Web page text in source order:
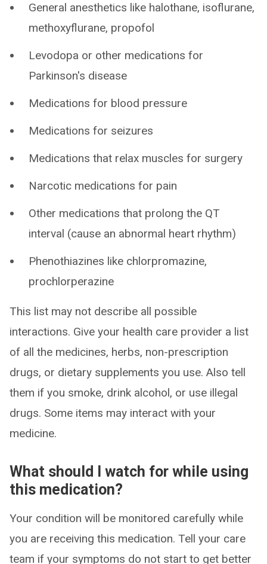
General anesthetics like halothane, isoflurane,
methoxyflurane, propofol
Levodopa or other medications for
Parkinson's disease
Medications for blood pressure
Medications for seizures
Medications that relax muscles for surgery
Narcotic medications for pain
Other medications that prolong the QT
interval (cause an abnormal heart rhythm)
Phenothiazines like chlorpromazine,
prochlorperazine
This list may not describe all possible
interactions. Give your health care provider a list
of all the medicines, herbs, non-prescription
drugs, or dietary supplements you use. Also tell
them if you smoke, drink alcohol, or use illegal
drugs. Some items may interact with your
medicine.
What should I watch for while using
this medication?
Your condition will be monitored carefully while
you are receiving this medication. Tell your care
team if your symptoms do not start to get better